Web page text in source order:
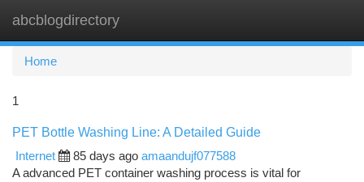
abcblogdirectory
Home
1
PET Bottle Washing Line: A Detailed Guide
Internet
85 days ago amaandujf077588
A advanced PET container washing process is vital for